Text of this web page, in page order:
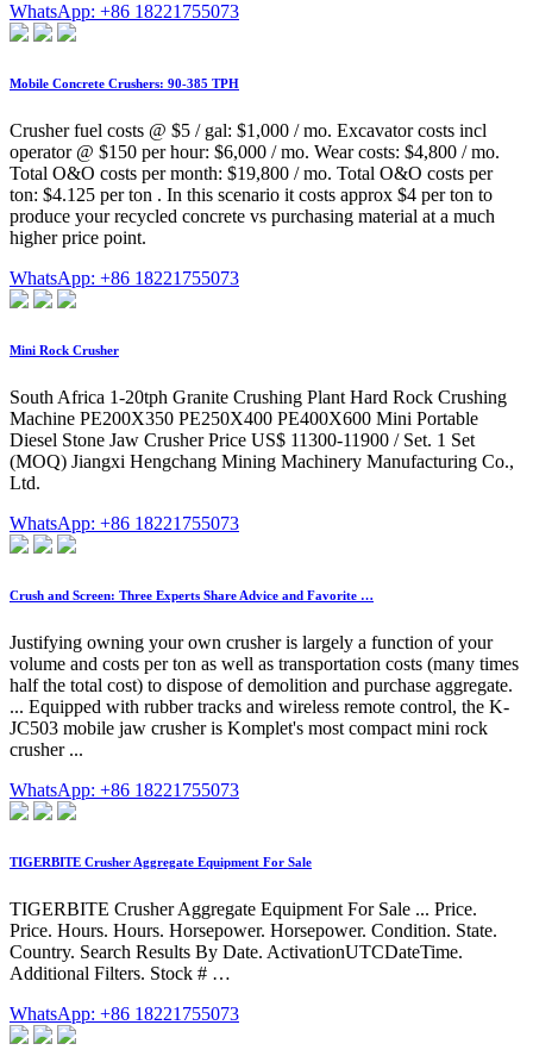
WhatsApp: +86 18221755073
Mobile Concrete Crushers: 90-385 TPH
Crusher fuel costs @ $5 / gal: $1,000 / mo. Excavator costs incl
operator @ $150 per hour: $6,000 / mo. Wear costs: $4,800 / mo.
Total O&O costs per month: $19,800 / mo. Total O&O costs per
ton: $4.125 per ton . In this scenario it costs approx $4 per ton to
produce your recycled concrete vs purchasing material at a much
higher price point.
WhatsApp: +86 18221755073
Mini Rock Crusher
South Africa 1-20tph Granite Crushing Plant Hard Rock Crushing
Machine PE200X350 PE250X400 PE400X600 Mini Portable
Diesel Stone Jaw Crusher Price US$ 11300-11900 / Set. 1 Set
(MOQ) Jiangxi Hengchang Mining Machinery Manufacturing Co.,
Ltd.
WhatsApp: +86 18221755073
Crush and Screen: Three Experts Share Advice and Favorite …
Justifying owning your own crusher is largely a function of your
volume and costs per ton as well as transportation costs (many times
half the total cost) to dispose of demolition and purchase aggregate.
... Equipped with rubber tracks and wireless remote control, the K-
JC503 mobile jaw crusher is Komplet's most compact mini rock
crusher ...
WhatsApp: +86 18221755073
TIGERBITE Crusher Aggregate Equipment For Sale
TIGERBITE Crusher Aggregate Equipment For Sale ... Price.
Price. Hours. Hours. Horsepower. Horsepower. Condition. State.
Country. Search Results By Date. ActivationUTCDateTime.
Additional Filters. Stock # …
WhatsApp: +86 18221755073